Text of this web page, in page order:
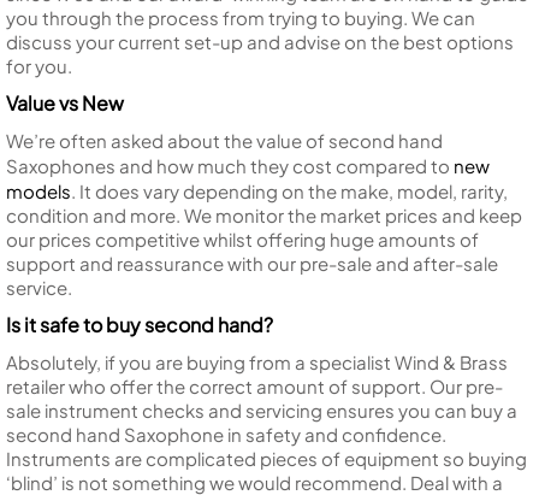
you through the process from trying to buying. We can
discuss your current set-up and advise on the best options
for you.
Value vs New
We’re often asked about the value of second hand
Saxophones and how much they cost compared to new
models. It does vary depending on the make, model, rarity,
condition and more. We monitor the market prices and keep
our prices competitive whilst offering huge amounts of
support and reassurance with our pre-sale and after-sale
service.
Is it safe to buy second hand?
Absolutely, if you are buying from a specialist Wind & Brass
retailer who offer the correct amount of support. Our pre-
sale instrument checks and servicing ensures you can buy a
second hand Saxophone in safety and confidence.
Instruments are complicated pieces of equipment so buying
‘blind’ is not something we would recommend. Deal with a